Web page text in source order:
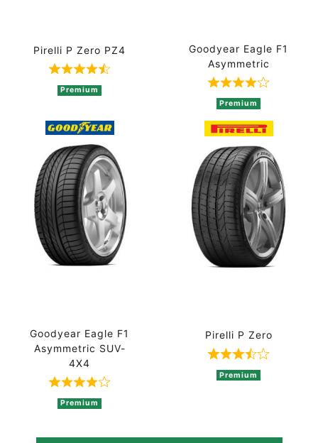
Pirelli P Zero PZ4
Rated 4.8 out of 5 based on 5 ratings
Premium
Goodyear Eagle F1
Asymmetric
Rated 4 out
Premium
Goodyear Eagle F1
Asymmetric SUV-
4X4
Rated 4 out of 5 based on 2 ratings
Premium
Pirelli P Zero
Rated 3.8 out
Premium